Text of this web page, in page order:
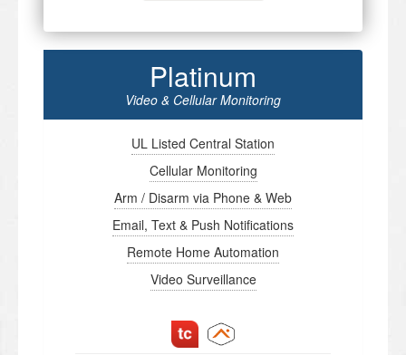
Platinum
Video & Cellular Monitoring
UL Listed Central Station
Cellular Monitoring
Arm / Disarm via Phone & Web
Email, Text & Push Notifications
Remote Home Automation
Video Surveillance